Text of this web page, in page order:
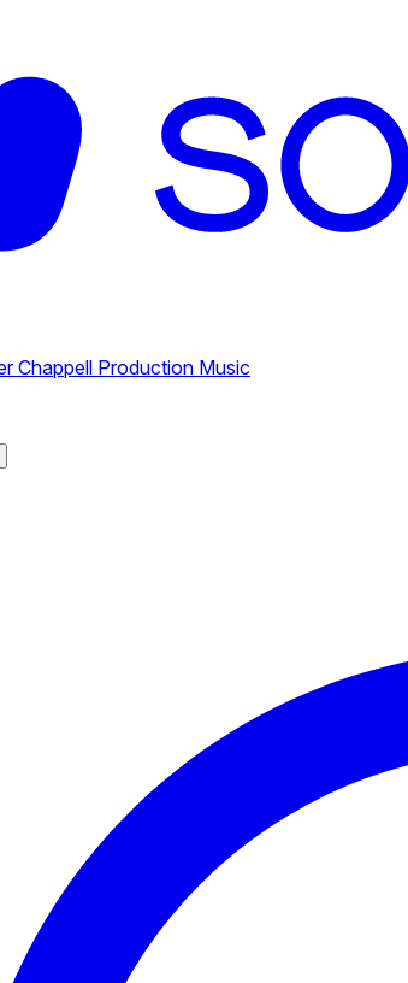
Chappell Production Music